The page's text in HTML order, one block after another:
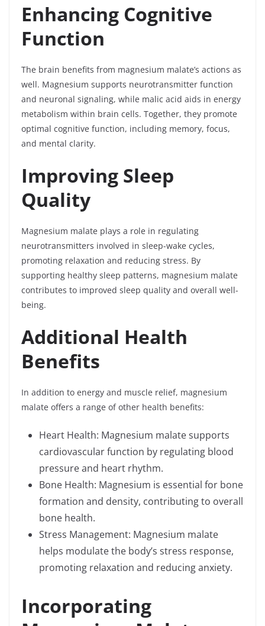
Enhancing Cognitive
Function
The brain benefits from magnesium malate’s actions as
well. Magnesium supports neurotransmitter function
and neuronal signaling, while malic acid aids in energy
metabolism within brain cells. Together, they promote
optimal cognitive function, including memory, focus,
and mental clarity.
Improving Sleep
Quality
Magnesium malate plays a role in regulating
neurotransmitters involved in sleep-wake cycles,
promoting relaxation and reducing stress. By
supporting healthy sleep patterns, magnesium malate
contributes to improved sleep quality and overall well-
being.
Additional Health
Benefits
In addition to energy and muscle relief, magnesium
malate offers a range of other health benefits:
Heart Health: Magnesium malate supports
cardiovascular function by regulating blood
pressure and heart rhythm.
Bone Health: Magnesium is essential for bone
formation and density, contributing to overall
bone health.
Stress Management: Magnesium malate
helps modulate the body’s stress response,
promoting relaxation and reducing anxiety.
Incorporating